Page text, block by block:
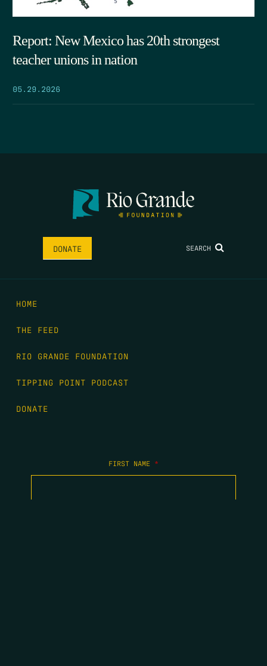
Report: New Mexico has 20th strongest
teacher unions in nation
05.29.2026
DONATE SEARCH
HOME
THE FEED
RIO GRANDE FOUNDATION
TIPPING POINT PODCAST
DONATE
FIRST NAME *